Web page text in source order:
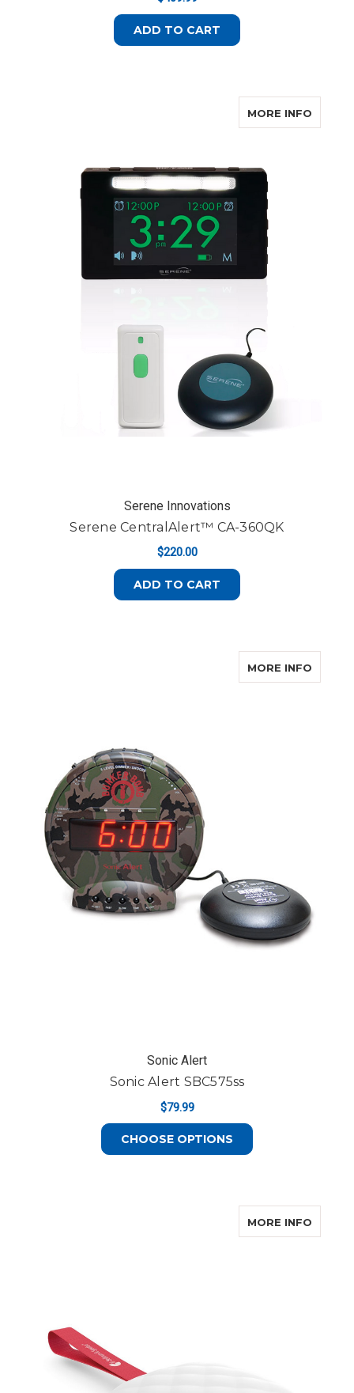
ADD TO CART
MORE INFO
Serene Innovations
Serene CentralAlert™ CA-360QK
$220.00
ADD TO CART
MORE INFOABOUT
Sonic Alert
Sonic Alert SBC575ss
$79.99
CHOOSE OPTIONS
MORE INFO